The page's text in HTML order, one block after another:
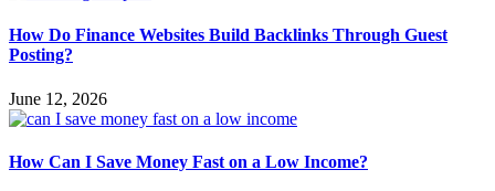
How Do Finance Websites Build Backlinks Through Guest
Posting?
June 12, 2026
How Can I Save Money Fast on a Low Income?